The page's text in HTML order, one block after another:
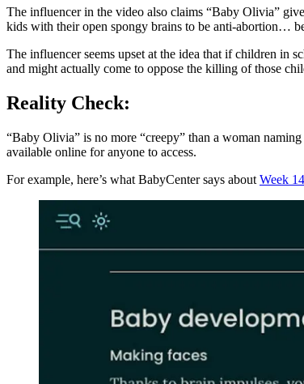
The influencer in the video also claims “Baby Olivia”
kids with their open spongy brains to be anti-abortion…
The influencer seems upset at the idea that if children in
and might actually come to oppose the killing of those
Reality Check:
“Baby Olivia” is no more “creepy” than a woman
available online for anyone to access.
For example, here’s what BabyCenter says about Week